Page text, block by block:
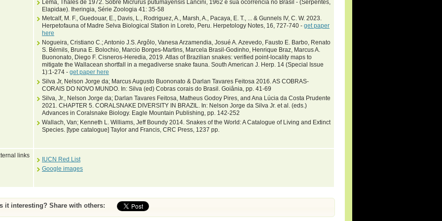
Lema, Thales de 1972. Sobre Micrurus putumayensis Lancini, 1962 e sua ocorrencia no Brasil - (Serpentes,
Elapidae). Iheringia, Série Zoologia 41: 35-58
Metcalf, M. F., Guedouar, E., Davis, L., Rodriguez, A., Marsh, A., Pacaya, E. T., ... & Gunnels IV, C. W. 2023.
Herpetofauna of Madre Selva Biological Station in Loreto, Peru. Herpetology Notes, 16, 727-740 - get paper
here
Nogueira, Cristiano C.; Antonio J.S. Argôlo, Vanesa Arzamendia, Josué A. Azevedo, Fausto E. Barbo, Renato
S. Bérnils, Bruna E. Bolochio, Marcio Borges-Martins, Marcela Brasil-Godinho, Henrique Braz, Marcus A.
Buononato, Diego F. Cisneros-Heredia, 2019. Atlas of Brazilian snakes: verified point-locality maps to
mitigate the Wallacean shortfall in a megadiverse snake fauna. South American J. Herp. 14 (Special Issue
1):1-274 - get paper here
Silva Jr, Nelson Jorge da; Marcus Augusto Buononato & Darlan Tavares Feitosa 2016. AS COBRAS-
CORAIS DO NOVO MUNDO. In: Silva (ed) Cobras corais do Brasil. Goiânia, pp. 41-69
Silva, Jr., Nelson Jorge da; Darlan Tavares Feitosa, Matheus Godoy Pires, and Ana Lúcia da Costa Prudente
2021. CHAPTER 5. CORALSNAKE DIVERSITY IN BRAZIL. In: Nelson Jorge da Silva Jr. et al. (eds.)
Advances in Coralsnake Biology. Eagle Mountain Publishing, pp. 142-252
Wallach, Van; Kenneth L. Williams, Jeff Boundy 2014. Snakes of the World: A Catalogue of Living and Extinct
Species. [type catalogue] Taylor and Francis, CRC Press, 1237 pp.
links
IUCN Red List
Google images
it interesting? Share with others: